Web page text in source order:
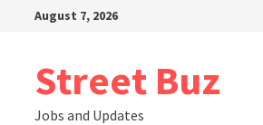
August 7, 2026
Street Buz
Jobs and Updates